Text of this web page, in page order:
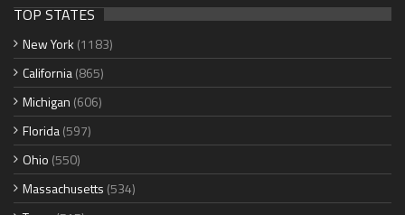
TOP STATES
New York (1183)
California(865)
Michigan (606)
Florida(597)
Ohio (550)
Massachusetts (534)